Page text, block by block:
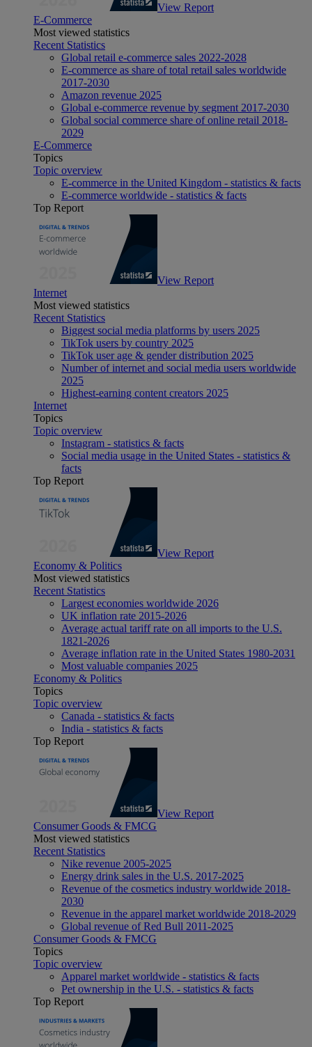
View Report
E-Commerce
Most viewed statistics
Recent Statistics
Global retail e-commerce sales 2022-2028
E-commerce as share of total retail sales worldwide
2017-2030
Amazon revenue 2025
Global e-commerce revenue by segment 2017-2030
Global social commerce share of online retail 2018-
2029
E-Commerce
Topics
Topic overview
E-commerce in the United Kingdom - statistics & facts
E-commerce worldwide - statistics & facts
Top Report
View Report
Internet
Most viewed statistics
Recent Statistics
Biggest social media platforms by users 2025
TikTok users by country 2025
TikTok user age & gender distribution 2025
Number of internet and social media users worldwide
2025
Highest-earning content creators 2025
Internet
Topics
Topic overview
Instagram - statistics & facts
Social media usage in the United States - statistics &
facts
Top Report
View Report
Economy & Politics
Most viewed statistics
Recent Statistics
Largest economies worldwide 2026
UK inflation rate 2015-2026
Average actual tariff rate on all imports to the U.S.
1821-2026
Average inflation rate in the United States 1980-2031
Most valuable companies 2025
Economy & Politics
Topics
Topic overview
Canada - statistics & facts
India - statistics & facts
Top Report
View Report
Consumer Goods & FMCG
Most viewed statistics
Recent Statistics
Nike revenue 2005-2025
Energy drink sales in the U.S. 2017-2025
Revenue of the cosmetics industry worldwide 2018-
2030
Revenue in the apparel market worldwide 2018-2029
Global revenue of Red Bull 2011-2025
Consumer Goods & FMCG
Topics
Topic overview
Apparel market worldwide - statistics & facts
Pet ownership in the U.S. - statistics & facts
Top Report